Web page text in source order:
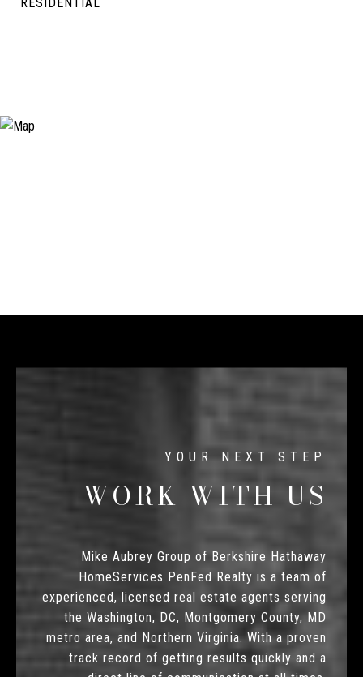
WORK WITH US
Mike Aubrey Group of Berkshire Hathaway
HomeServices PenFed Realty is a team of
experienced, licensed real estate agents serving
the Washington, DC, Montgomery County, MD
metro area, and Northern Virginia. With a proven
track record of getting results quickly and a